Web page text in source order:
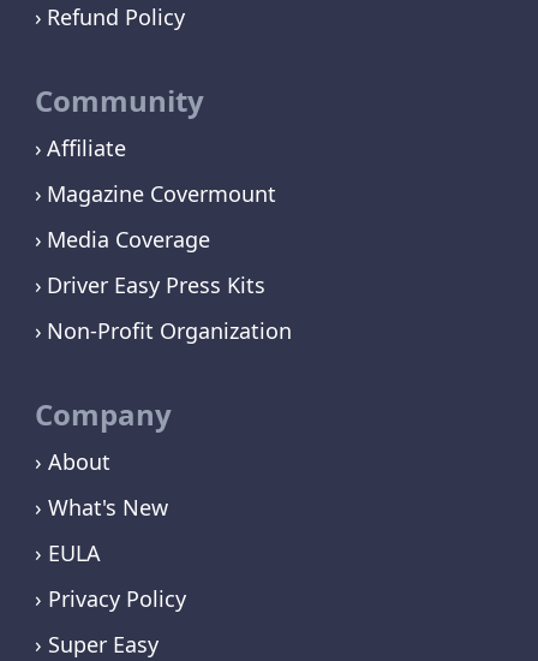
Refund Policy
Community
Affiliate
Magazine Covermount
Media Coverage
Driver Easy Press Kits
Non-Profit Organization
Company
› About
› What's New
› EULA
› Privacy Policy
› Super Easy